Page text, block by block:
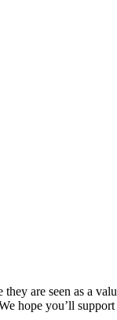
are seen as a
hope you’ll